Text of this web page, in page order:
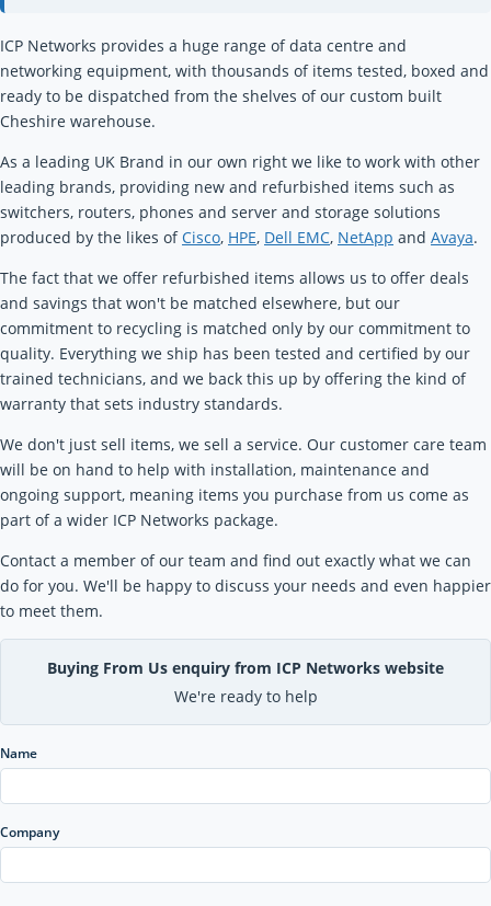
ICP Networks provides a huge range of data centre and
networking equipment, with thousands of items tested, boxed and
ready to be dispatched from the shelves of our custom built
Cheshire warehouse.
As a leading UK Brand in our own right we like to work with other
leading brands, providing new and refurbished items such as
switchers, routers, phones and server and storage solutions
produced by the likes ofCisco, HPE, Dell EMC, NetApp and Avaya.
The fact that we offer refurbished items allows us to offer deals
and savings that won't be matched elsewhere, but our
commitment to recycling is matched only by our commitment to
quality. Everything we ship has been tested and certified by our
trained technicians, and we back this up by offering the kind of
warranty that sets industry standards.
We don't just sell items, we sell a service. Our customer care team
will be on hand to help with installation, maintenance and
ongoing support, meaning items you purchase from us come as
part of a wider ICP Networks package.
Contact a member of our team and find out exactly what we can
do for you. We'll be happy to discuss your needs and even happier
to meet them.
Buying From Us enquiry from ICP Networks website
We're ready to help
Name
Company